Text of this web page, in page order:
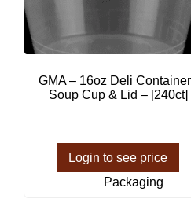
GMA – 16oz Deli
Soup Cup & Lid – [240ct]
Login to see price
Packaging